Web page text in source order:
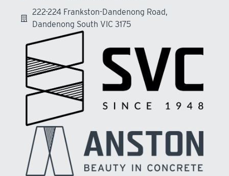
222-224 Frankston-Dandenong Road,
Dandenong South VIC 3175